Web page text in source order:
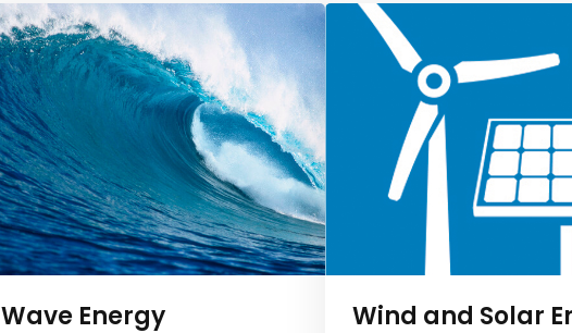
Wave Energy Wind and Solar